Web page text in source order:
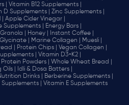
|
Vitamin B12 Supplements |
D Supplements |
Zinc Supplements |
Apple Cider Vinegar |
Supplements |
Energy Bars |
Granola | Honey |
Instant Coffee |
| Marine Collagen |
Muesli |
| Protein Chips |
Vegan Collagen |
|
Vitamin D3+K2 |
Powders |
Whole Wheat Bread |
|
Idli & Dosa Batters |
Drinks |
Berberine Supplements |
| Vitamin E Supplements